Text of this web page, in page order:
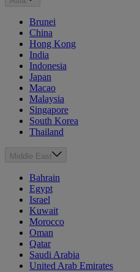
Brunei
China
Hong Kong
India
Indonesia
Japan
Macao
Malaysia
Singapore
South Korea
Thailand
Middle East
Bahrain
Egypt
Israel
Kuwait
Morocco
Oman
Qatar
Saudi Arabia
United Arab Emirates